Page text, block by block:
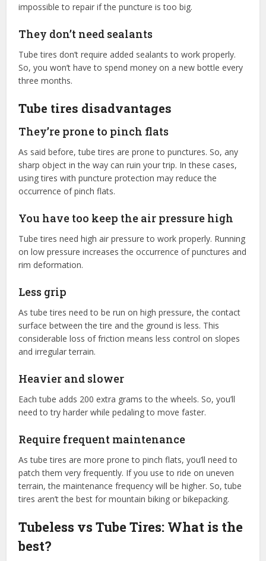
impossible to repair if the puncture is too big.
They don’t need sealants
Tube tires don’t require added sealants to work properly.
So, you won’t have to spend money on a new bottle every
three months.
Tube tires disadvantages
They’re prone to pinch flats
As said before, tube tires are prone to punctures. So, any
sharp object in the way can ruin your trip. In these cases,
using tires with puncture protection may reduce the
occurrence of pinch flats.
You have too keep the air pressure high
Tube tires need high air pressure to work properly. Running
on low pressure increases the occurrence of punctures and
rim deformation.
Less grip
As tube tires need to be run on high pressure, the contact
surface between the tire and the ground is less. This
considerable loss of friction means less control on slopes
and irregular terrain.
Heavier and slower
Each tube adds 200 extra grams to the wheels. So, you’ll
need to try harder while pedaling to move faster.
Require frequent maintenance
As tube tires are more prone to pinch flats, you’ll need to
patch them very frequently. If you use to ride on uneven
terrain, the maintenance frequency will be higher. So, tube
tires aren’t the best for mountain biking or bikepacking.
Tubeless vs Tube Tires: What is the
best?